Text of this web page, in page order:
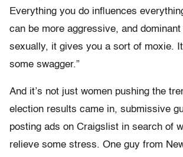
Everything you do influences
can be more aggressive, and
sexually, it gives you a sort of moxie.
some swagger.”
And it’s not just women pushing the
election results came in, submissive
posting ads on Craigslist in search of
relieve some stress. One guy from